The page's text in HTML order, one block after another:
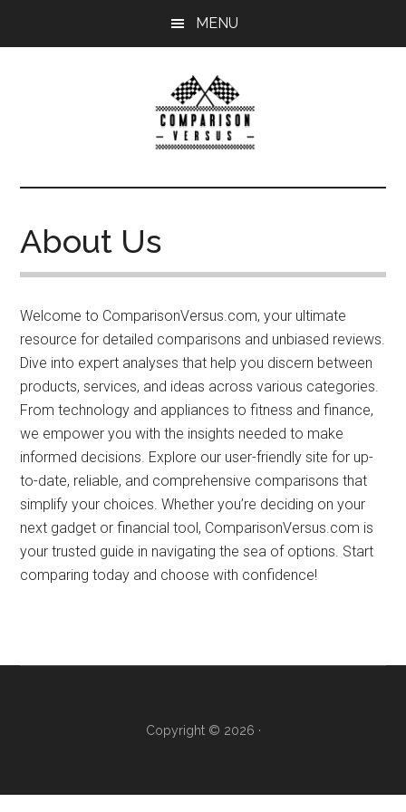
MENU
Versus
you
products
or
services
in
order
to
show
you
which
is
better.
About Us
Welcome to ComparisonVersus.com, your ultimate
resource for detailed comparisons and unbiased reviews.
Dive into expert analyses that help you discern between
products, services, and ideas across various categories.
From technology and appliances to fitness and finance,
we empower you with the insights needed to make
informed decisions. Explore our user-friendly site for up-
to-date, reliable, and comprehensive comparisons that
simplify your choices. Whether you’re deciding on your
next gadget or financial tool, ComparisonVersus.com is
your trusted guide in navigating the sea of options. Start
comparing today and choose with confidence!
Copyright © 2026 ·